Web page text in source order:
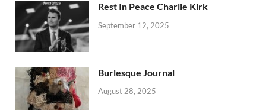
Rest In Peace Charlie Kirk
September 12, 2025
Burlesque Journal
August 28, 2025